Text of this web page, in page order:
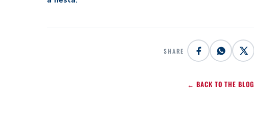
SHARE
← BACK TO THE BLOG